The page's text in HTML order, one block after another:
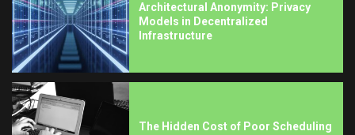
Architectural Anonymity: Privacy
Models in Decentralized
Infrastructure
The Hidden Cost of Poor Scheduling